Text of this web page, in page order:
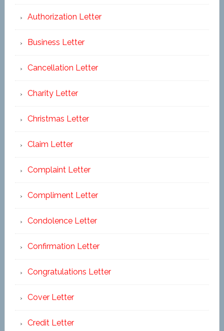
Authorization Letter
Business Letter
Cancellation Letter
Charity Letter
Christmas Letter
Claim Letter
Complaint Letter
Compliment Letter
Condolence Letter
Confirmation Letter
Congratulations Letter
Cover Letter
Credit Letter